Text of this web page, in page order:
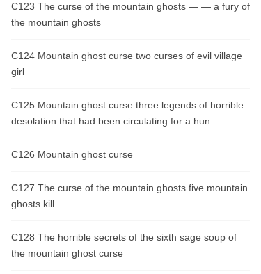
C123 The curse of the mountain ghosts — — a fury of
the mountain ghosts
C124 Mountain ghost curse two curses of evil village
girl
C125 Mountain ghost curse three legends of horrible
desolation that had been circulating for a hun
C126 Mountain ghost curse
C127 The curse of the mountain ghosts five mountain
ghosts kill
C128 The horrible secrets of the sixth sage soup of
the mountain ghost curse